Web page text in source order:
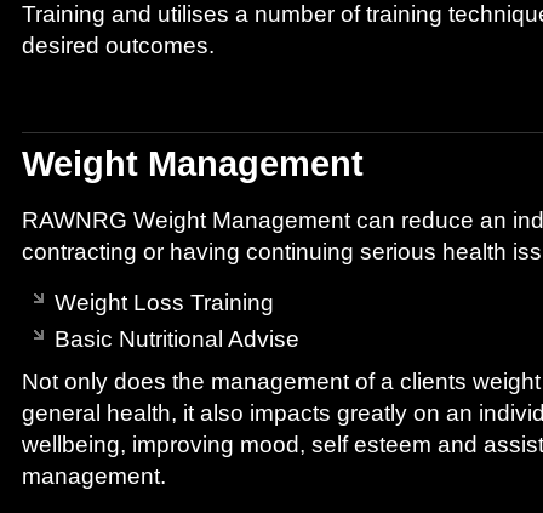
Training and utilises a number of training
desired outcomes.
Weight Management
RAWNRG Weight Management can reduce an
contracting or having continuing serious health
Weight Loss Training
Basic Nutritional Advise
Not only does the management of a clients
general health, it also impacts greatly on an
wellbeing, improving mood, self esteem and
management.